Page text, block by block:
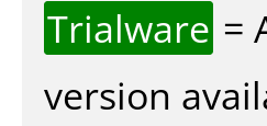
Trialware =
version